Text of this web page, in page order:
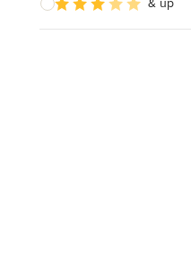
& up